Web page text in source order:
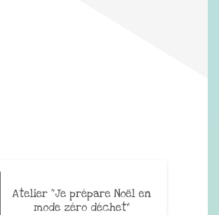
Atelier “Je prépare Noël en
mode zéro déchet”